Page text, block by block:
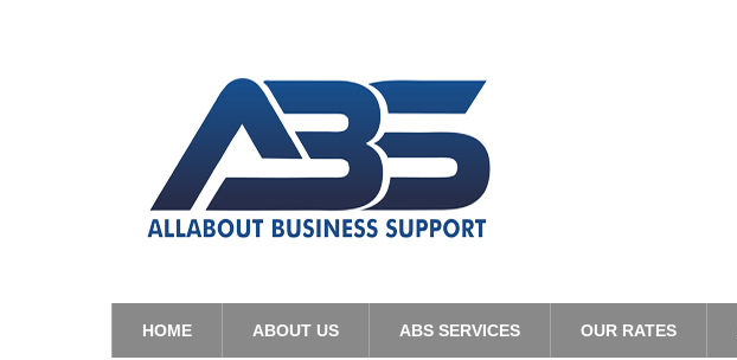
HOME ABOUT US ABS SERVICES OUR RATES